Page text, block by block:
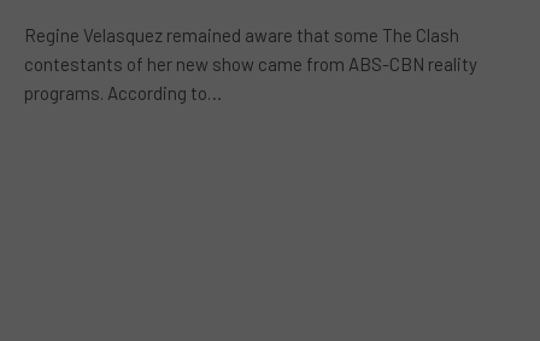
Regine Velasquez remained aware that some The Clash
contestants of her new show came from ABS-CBN reality
programs. According to…